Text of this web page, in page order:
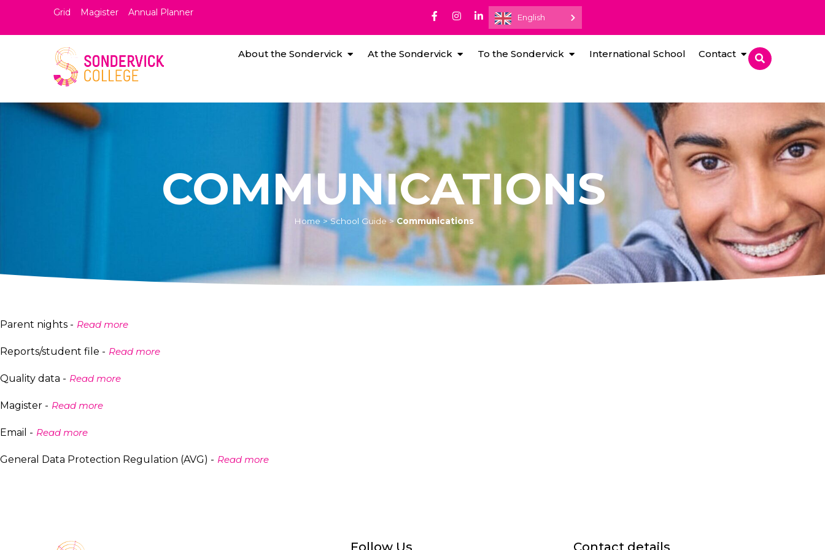
Grid Magister Annual Planner English
About the Sondervick At the Sondervick To the Sondervick International School Contact
COMMUNICATIONS
Home>School Guide>Communications
Parent nights - Read more
Reports/student file - Read more
Quality data - Read more
Magister - Read more
Email - Read more
General Data Protection Regulation (AVG) - Read more
Follow Us Contact details